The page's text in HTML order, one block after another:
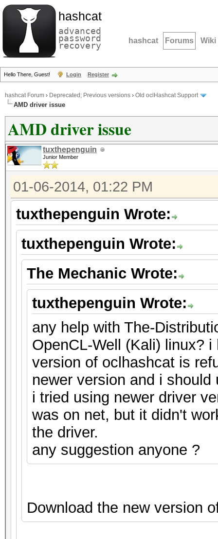
hashcat
advanced
password
recovery hashcat Forums Wiki
Hello There, Guest! Login Register
hashcat Forum › Deprecated; Previous versions › Old oclHashcat Support
AMD driver issue
AMD driver issue
tuxthepenguin
Junior Member
01-06-2014, 01:22 PM
tuxthepenguin Wrote:
tuxthepenguin Wrote:
The Mechanic Wrote:
tuxthepenguin Wrote:
any help with The-
OpenCL-Well (Kali) linux?
version of oclhashcat is
newer version and i should
i tried using newer driver
was on net, but it didn't
the driver.
any suggestion anyone ?
Download the new version